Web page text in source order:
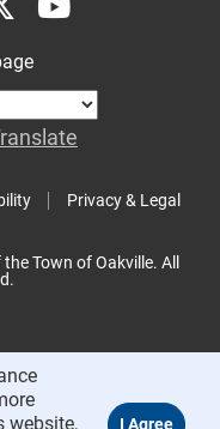
Privacy & Legal
Town of Oakville. All
website,